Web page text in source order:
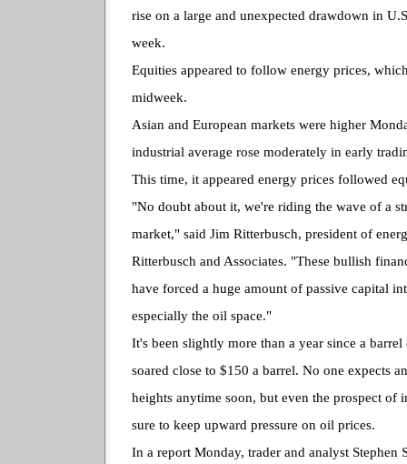
rise on a large and unexpected drawdown in
week.
Equities appeared to follow energy prices,
midweek.
Asian and European markets were higher
industrial average rose moderately in early
This time, it appeared energy prices followed
"No doubt about it, we're riding the wave of a
market," said Jim Ritterbusch, president of
Ritterbusch and Associates. "These bullish
have forced a huge amount of passive capital
especially the oil space."
It's been slightly more than a year since a barrel
soared close to $150 a barrel. No one expects
heights anytime soon, but even the prospect of
sure to keep upward pressure on oil prices.
In a report Monday, trader and analyst Stephen